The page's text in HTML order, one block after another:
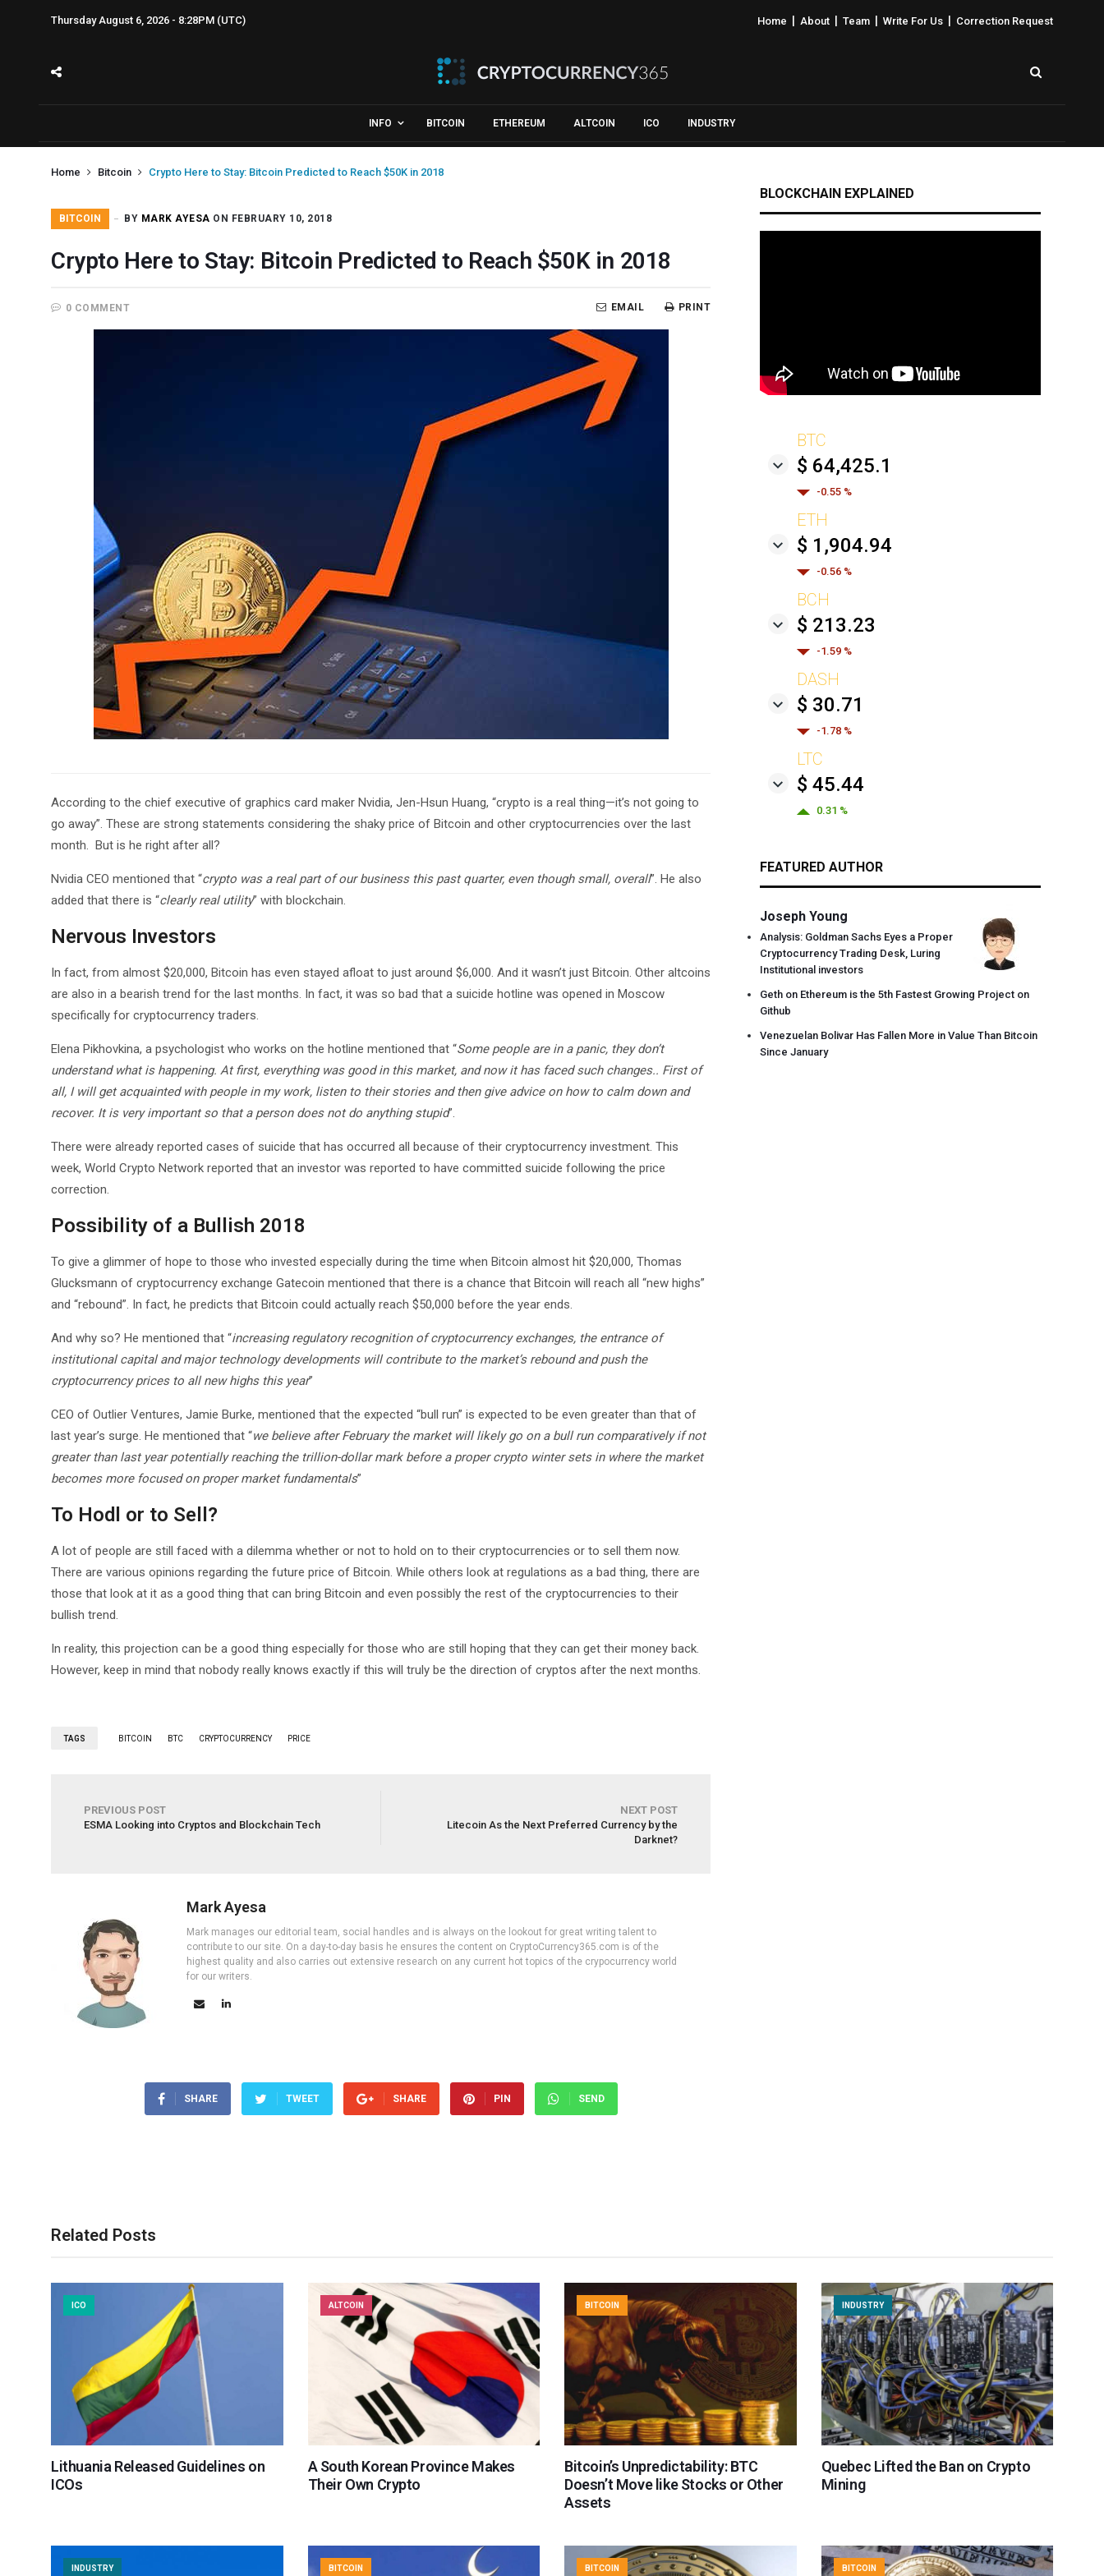
Thursday August 6, 2026 - 8:28PM (UTC) Home About Team Write For Us Correction Request
INFO BITCOIN ETHEREUM ALTCOIN ICO INDUSTRY
Home Bitcoin Crypto Here to Stay: Bitcoin Predicted to Reach $50K in 2018
BITCOIN BY MARK AYESA ON FEBRUARY 10, 2018
Crypto Here to Stay: Bitcoin Predicted to Reach $50K in 2018
0 COMMENT PRINT
EMAIL
According to the chief executive of graphics card maker Nvidia, Jen-Hsun Huang, “crypto is a real thing—it’s not going to
go away”. These are strong statements considering the shaky price of Bitcoin and other cryptocurrencies over the last
month. But is he right after all?
Nvidia CEO mentioned that “crypto was a real part of our business this past quarter, even though small, overall”. He also
added that there is “clearly real utility” with blockchain.
Nervous Investors
In fact, from almost $20,000, Bitcoin has even stayed afloat to just around $6,000. And it wasn’t just Bitcoin. Other altcoins
are also in a bearish trend for the last months. In fact, it was so bad that a suicide hotline was opened in Moscow
specifically for cryptocurrency traders.
Elena Pikhovkina, a psychologist who works on the hotline mentioned that “Some people are in a panic, they don’t
understand what is happening. At first, everything was good in this market, and now it has faced such changes.. First of
all, I will get acquainted with people in my work, listen to their stories and then give advice on how to calm down and
recover. It is very important so that a person does not do anything stupid”.
There were already reported cases of suicide that has occurred all because of their cryptocurrency investment. This
week, World Crypto Network reported that an investor was reported to have committed suicide following the price
correction.
Possibility of a Bullish 2018
To give a glimmer of hope to those who invested especially during the time when Bitcoin almost hit $20,000, Thomas
Glucksmann of cryptocurrency exchange Gatecoin mentioned that there is a chance that Bitcoin will reach all “new highs”
and “rebound”. In fact, he predicts that Bitcoin could actually reach $50,000 before the year ends.
And why so? He mentioned that “increasing regulatory recognition of cryptocurrency exchanges, the entrance of
institutional capital and major technology developments will contribute to the market’s rebound and push the
cryptocurrency prices to all new highs this year”
CEO of Outlier Ventures, Jamie Burke, mentioned that the expected “bull run” is expected to be even greater than that of
last year’s surge. He mentioned that “we believe after February the market will likely go on a bull run comparatively if not
greater than last year potentially reaching the trillion-dollar mark before a proper crypto winter sets in where the market
becomes more focused on proper market fundamentals”
To Hodl or to Sell?
A lot of people are still faced with a dilemma whether or not to hold on to their cryptocurrencies or to sell them now.
There are various opinions regarding the future price of Bitcoin. While others look at regulations as a bad thing, there are
those that look at it as a good thing that can bring Bitcoin and even possibly the rest of the cryptocurrencies to their
bullish trend.
In reality, this projection can be a good thing especially for those who are still hoping that they can get their money back.
However, keep in mind that nobody really knows exactly if this will truly be the direction of cryptos after the next months.
TAGS BITCOIN BTC CRYPTOCURRENCY PRICE
PREVIOUS POST
ESMA Looking into Cryptos and Blockchain Tech
NEXT POST
Litecoin As the Next Preferred Currency by the
Darknet?
Mark Ayesa
Mark manages our editorial team, social handles and is always on the lookout for great writing talent to
contribute to our site. On a day-to-day basis he ensures the content on CryptoCurrency365.com is of the
highest quality and also carries out extensive research on any current hot topics of the crypocurrency world
for our writers.
SHARE TWEET SHARE PIN SEND
BLOCKCHAIN EXPLAINED
BTC
$ 64,425.1
-0.55 %
ETH
$ 1,904.94
-0.56 %
BCH
$ 213.23
-1.59 %
DASH
$ 30.71
-1.78 %
LTC
$ 45.44
0.31 %
FEATURED AUTHOR
Joseph Young
Analysis: Goldman Sachs Eyes a Proper
Cryptocurrency Trading Desk, Luring
Institutional investors
Geth on Ethereum is the 5th Fastest Growing Project on
Github
Venezuelan Bolivar Has Fallen More in Value Than Bitcoin
Since January
Related Posts
ICO
Lithuania Released Guidelines on
ICOs
ALTCOIN
A South Korean Province Makes
Their Own Crypto
BITCOIN
Bitcoin’s Unpredictability: BTC
Doesn’t Move like Stocks or Other
Assets
INDUSTRY
Quebec Lifted the Ban on Crypto
Mining
INDUSTRY BITCOIN BITCOIN BITCOIN